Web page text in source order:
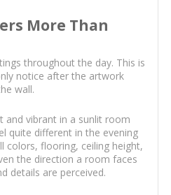
More Than
throughout the day. This is
notice after the artwork
wall.
and vibrant in a sunlit room
quite different in the evening
colors, flooring, ceiling height,
the direction a room faces
details are perceived.